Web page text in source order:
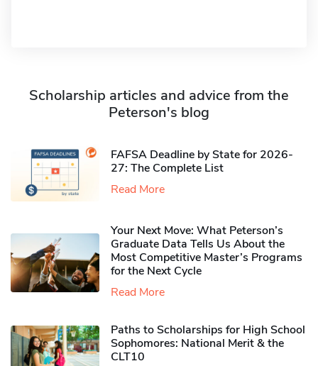
Scholarship articles and advice from the
Peterson's blog
FAFSA Deadline by State for 2026-
27: The Complete List
Read More
Your Next Move: What Peterson’s
Graduate Data Tells Us About the
Most Competitive Master’s Programs
for the Next Cycle
Read More
Paths to Scholarships for High School
Sophomores​: National Merit & the
CLT10